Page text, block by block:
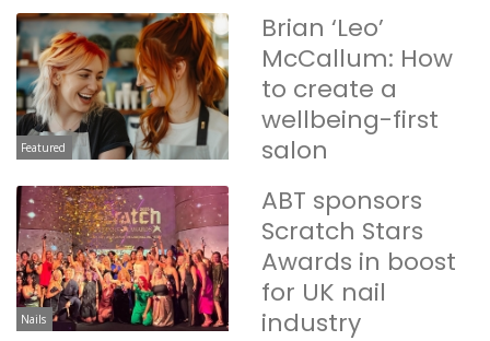
Featured
Brian ‘Leo’
McCallum: How
to create a
wellbeing-first
salon
Nails
ABT sponsors
Scratch Stars
Awards in boost
for UK nail
industry